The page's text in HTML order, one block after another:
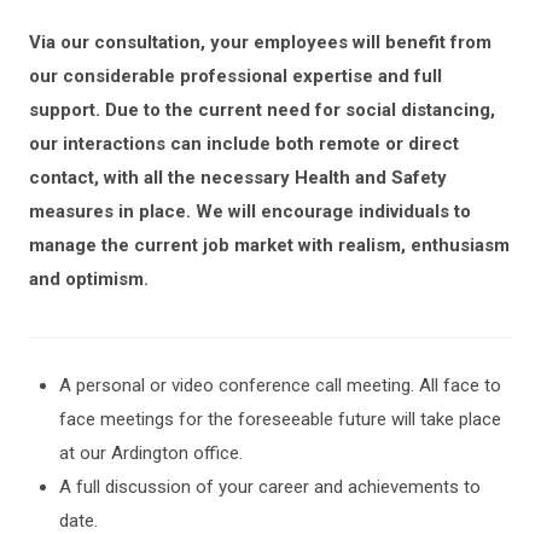
Via our consultation, your employees will benefit from
our considerable professional expertise and full
support. Due to the current need for social distancing,
our interactions can include both remote or direct
contact, with all the necessary Health and Safety
measures in place. We will encourage individuals to
manage the current job market with realism, enthusiasm
and optimism.
A personal or video conference call meeting. All face to
face meetings for the foreseeable future will take place
at our Ardington office.
A full discussion of your career and achievements to
date.